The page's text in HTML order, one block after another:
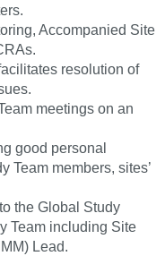
Accompanied Site
resolution of
meetings on an
good personal
Team members, sites’
the Global Study
Team including Site
Lead.